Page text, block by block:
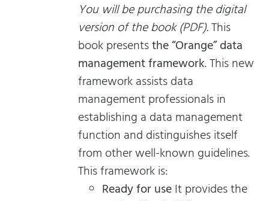
You will be purchasing the digital
version of the book (PDF).This
book presentsthe “Orange” data
management framework. This new
framework assists data
management professionals in
establishing a data management
function and distinguishes itself
from other well-known guidelines.
This framework is:
Ready for useIt provides the